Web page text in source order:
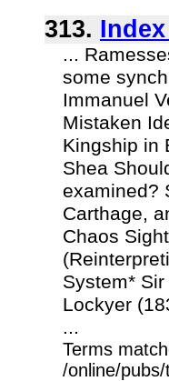
313.
...
some
Immanuel
Mistaken
Kingship in
Shea
examined?
Carthage,
Chaos
System*
Lockyer
...
Terms
/online/